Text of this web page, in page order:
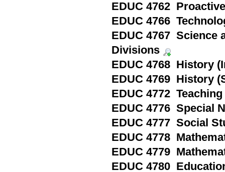
EDUC 4762
EDUC 4766
EDUC 4767 Science
Divisions
EDUC 4768 History
EDUC 4769 History
EDUC 4772
EDUC 4776 Special
EDUC 4777 Social
EDUC 4778
EDUC 4779
EDUC 4780